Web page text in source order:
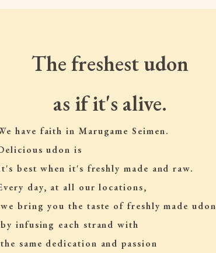
The freshest udon
as if it's alive.
have faith in Marugame Seimen.
udon is
best when it's freshly made and raw.
day, at all our locations,
we bring you the taste of freshly made udon
by infusing each strand with
the same dedication and passion